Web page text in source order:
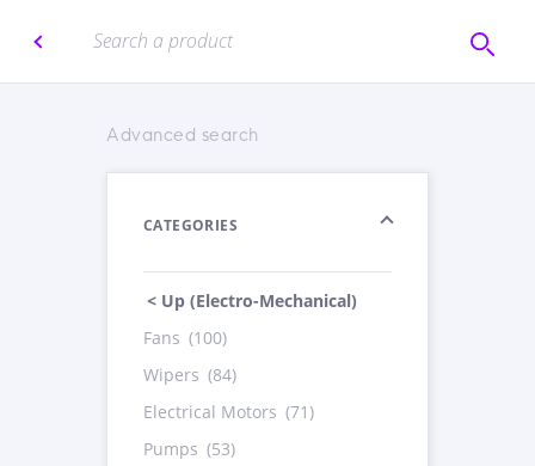
Advanced search
CATEGORIES
< Up (Electro-Mechanical)
Fans (100)
Wipers (84)
Electrical Motors (71)
Pumps (53)